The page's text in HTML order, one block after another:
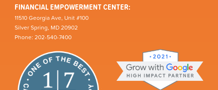
FINANCIAL EMPOWERMENT CENTER:
11510 Georgia Ave, Unit #100
Silver Spring, MD 20902
Phone: 202-540-7400